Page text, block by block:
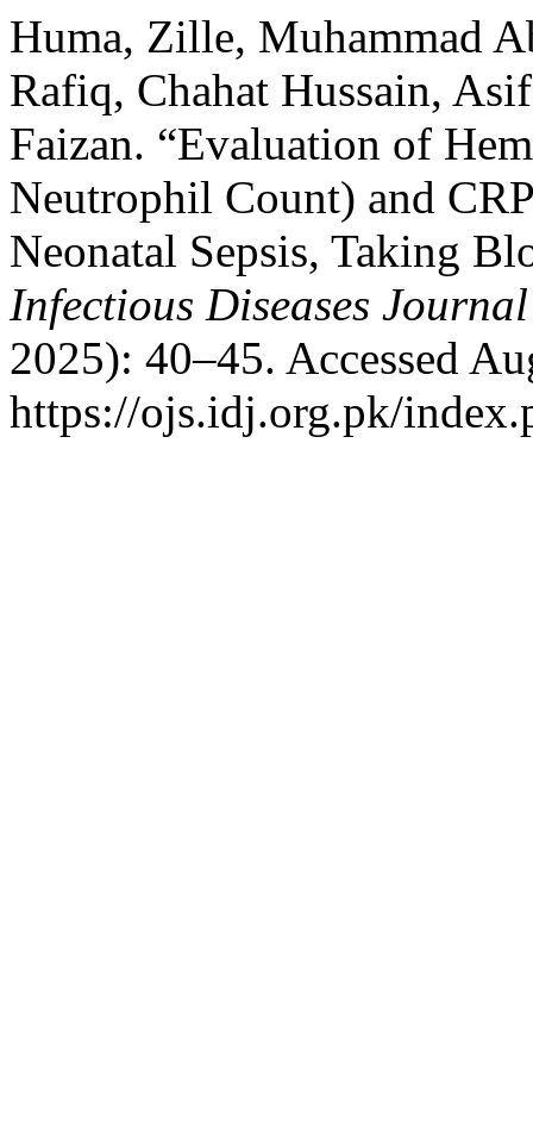
Huma, Zille, Muhammad
Rafiq, Chahat Hussain,
Faizan. “Evaluation of
Neutrophil Count) and
Neonatal Sepsis, Taking
Infectious Diseases
2025): 40–45. Accessed
https://ojs.idj.org.pk/